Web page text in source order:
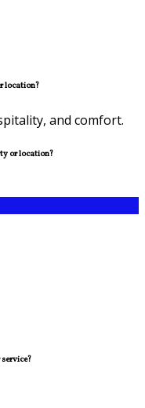
location?
and comfort.
or location?